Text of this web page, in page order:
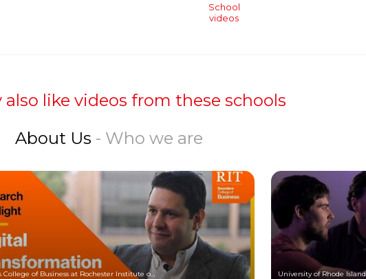
School
videos
also like videos from these schools
About Us - Who we are
Saunders College of Business at Rochester Institute of Technology University of Rhode Island